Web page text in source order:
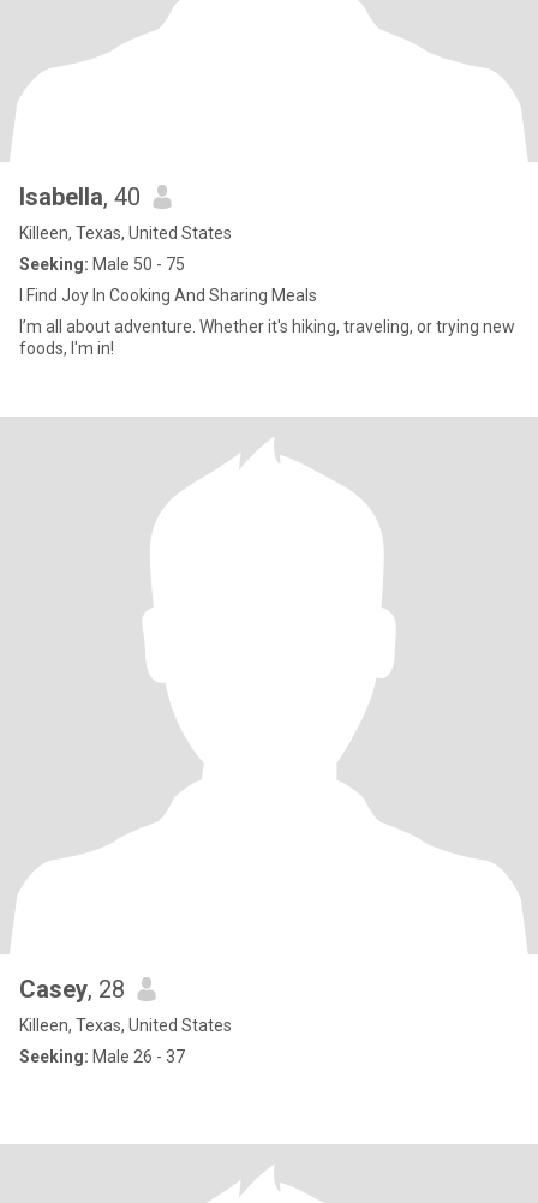
Isabella, 40
Killeen, Texas, United States
Seeking: Male 50 - 75
I Find Joy In Cooking And Sharing Meals
I’m all about adventure. Whether it's hiking, traveling, or trying new
foods, I'm in!
Casey, 28
Killeen, Texas, United States
Seeking: Male 26 - 37